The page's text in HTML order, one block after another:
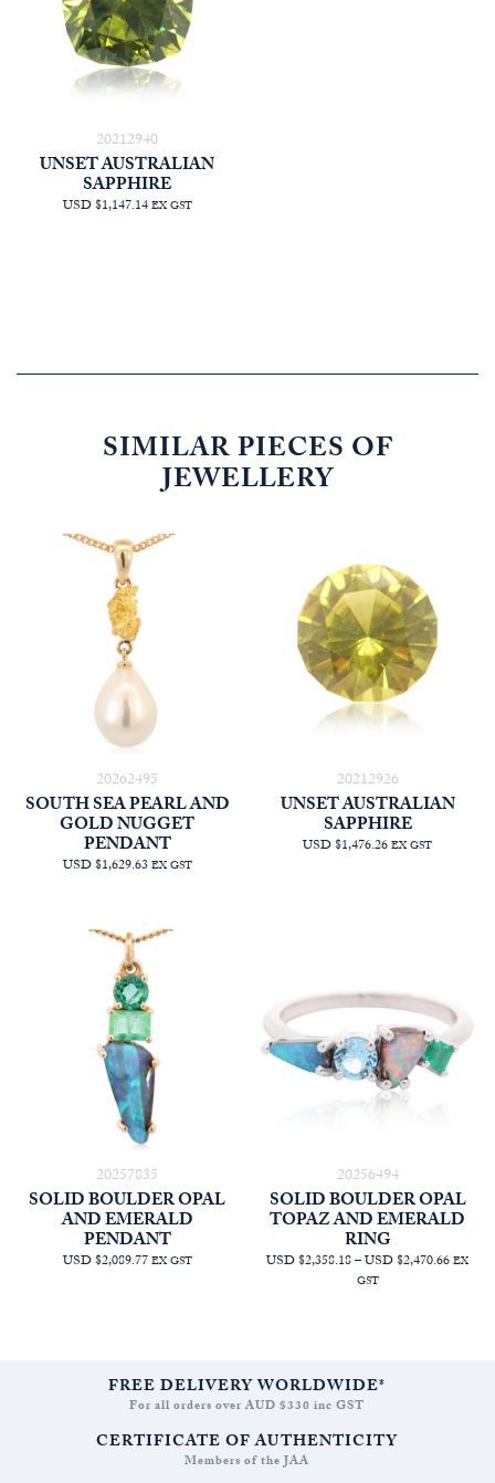
20212940
UNSET AUSTRALIAN
SAPPHIRE
USD $1,147.14EX GST
SIMILAR PIECES OF
JEWELLERY
20262495
SOUTH SEA PEARL AND
GOLD NUGGET
PENDANT
USD $1,629.63EX GST
20212926
UNSET AUSTRALIAN
SAPPHIRE
USD $1,476.26EX GST
20257835
SOLID BOULDER OPAL
AND EMERALD
PENDANT
USD $2,089.77EX GST
20256494
SOLID BOULDER OPAL
TOPAZ AND EMERALD
RING
USD $2,358.18–USD $2,470.66PRICE
EX
GST
FREE DELIVERY WORLDWIDE*
For all orders over AUD $330 inc GST
CERTIFICATE OF AUTHENTICITY
Members of the JAA